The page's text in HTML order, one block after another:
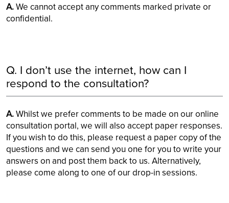
A.We cannot accept any comments marked private or
confidential.
Q. I don’t use the internet, how can I
respond to the consultation?
A.Whilst we prefer comments to be made on our online
consultation portal, we will also accept paper responses.
If you wish to do this, please request a paper copy of the
questions and we can send you one for you to write your
answers on and post them back to us. Alternatively,
please come along to one of our drop-in sessions.